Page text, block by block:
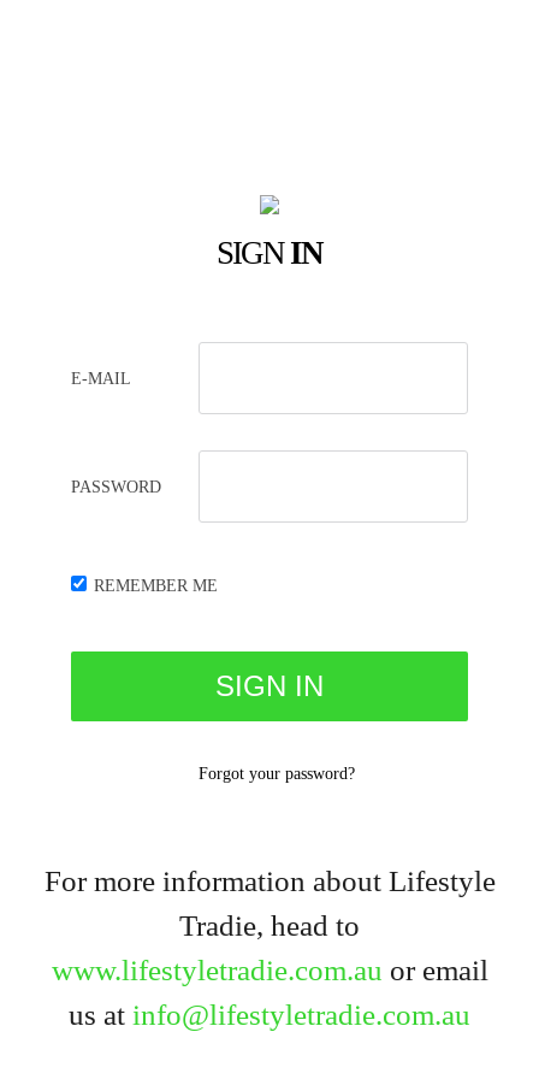
SIGNIN
E-MAIL
PASSWORD
REMEMBER ME
Forgot your password?
For more information about Lifestyle
Tradie, head to
www.lifestyletradie.com.au or email
us at info@lifestyletradie.com.au